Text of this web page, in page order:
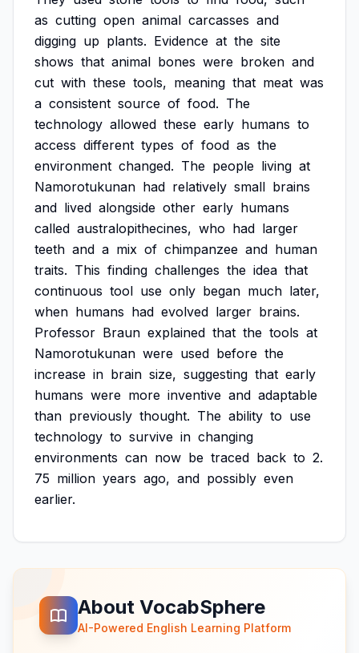
as cutting open animal carcasses and
digging up plants. Evidence at the site
shows that animal bones were broken and
cut with these tools, meaning that meat was
a consistent source of food. The
technology allowed these early humans to
access different types of food as the
environment changed. The people living at
Namorotukunan had relatively small brains
and lived alongside other early humans
called australopithecines, who had larger
teeth and a mix of chimpanzee and human
traits. This finding challenges the idea that
continuous tool use only began much later,
when humans had evolved larger brains.
Professor Braun explained that the tools at
Namorotukunan were used before the
increase in brain size, suggesting that early
humans were more inventive and adaptable
than previously thought. The ability to use
technology to survive in changing
environments can now be traced back to 2.
75 million years ago, and possibly even
earlier.
About VocabSphere
AI-Powered English Learning Platform